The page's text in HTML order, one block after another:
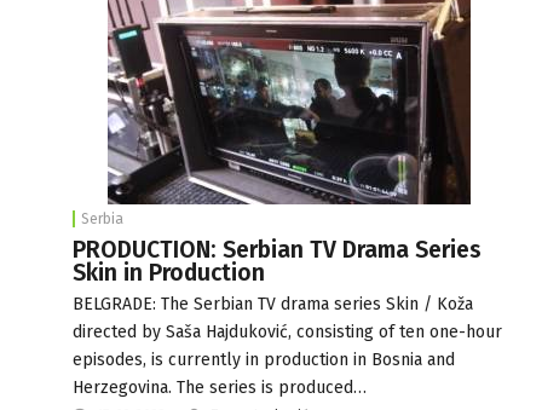
Serbia
PRODUCTION: Serbian TV Drama Series
Skin in Production
BELGRADE: The Serbian TV drama series Skin / Koža
directed by Saša Hajduković, consisting of ten one-hour
episodes, is currently in production in Bosnia and
Herzegovina. The series is produced…